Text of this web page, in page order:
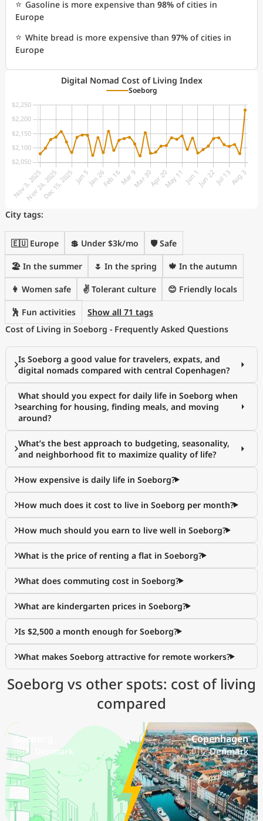
⭐ Gasoline is more expensive than 98% of cities in
Europe
⭐ White bread is more expensive than 97% of cities in
Europe
Digital Nomad Cost of Living Index
Soeborg
City tags:
🇪🇺 Europe 💲 Under $3k/mo 🛡️ Safe
🏖 In the summer 🌷 In the spring 🍁 In the autumn
👩 Women safe ✌️ Tolerant culture 😊 Friendly locals
🕺 Fun activities
Show all 71 tags
Cost of Living in Soeborg - Frequently Asked Questions
Is Soeborg a good value for travelers, expats, and
digital nomads compared with central Copenhagen?
What should you expect for daily life in Soeborg when
searching for housing, finding meals, and moving
around?
What’s the best approach to budgeting, seasonality,
and neighborhood fit to maximize quality of life?
How expensive is daily life in Soeborg?
How much does it cost to live in Soeborg per month?
How much should you earn to live well in Soeborg?
What is the price of renting a flat in Soeborg?
What does commuting cost in Soeborg?
What are kindergarten prices in Soeborg?
Is $2,500 a month enough for Soeborg?
What makes Soeborg attractive for remote workers?
Soeborg vs other spots: cost of living
compared
Soeborg
🇩🇰 Denmark
Copenhagen
🇩🇰 Denmark